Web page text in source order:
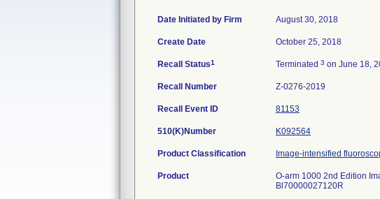
Date Initiated by Firm August 30, 2018
Create Date October 25, 2018
Recall Status1 Terminated 3 on June 18,
Recall Number Z-0276-2019
Recall Event ID 81153
510(K)Number K092564
Product Classification Image-intensified
Product
O-arm 1000 2nd Edition
Bl70000027120R